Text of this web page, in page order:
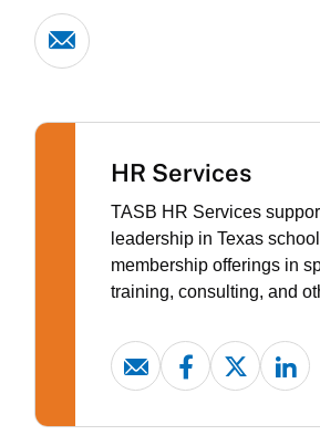
HR Services
TASB HR Services
leadership in Texas
membership offerings in
training, consulting, and